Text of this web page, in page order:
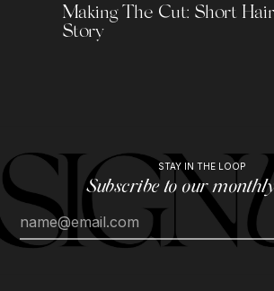
Making The Cut: Short
Story
STAY IN THE LOOP
Subscribe to our